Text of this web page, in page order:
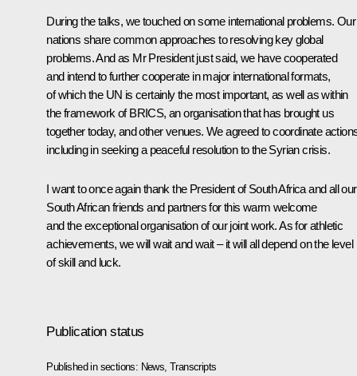
During the talks, we touched on some international problems. Our
nations share common approaches to resolving key global
problems. And as Mr President just said, we have cooperated
and intend to further cooperate in major international formats,
of which the UN is certainly the most important, as well as within
the framework of BRICS, an organisation that has brought us
together today, and other venues. We agreed to coordinate
including in seeking a peaceful resolution to the Syrian crisis.
I want to once again thank the President of South Africa and all our
South African friends and partners for this warm welcome
and the exceptional organisation of our joint work. As for athletic
achievements, we will wait and wait – it will all depend on the level
of skill and luck.
Publication status
Published in sections: News ,Transcripts